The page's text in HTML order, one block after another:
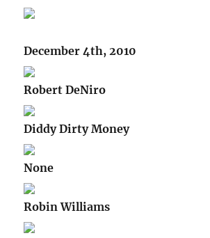
December 4th, 2010
Robert DeNiro
Diddy Dirty Money
None
Robin Williams